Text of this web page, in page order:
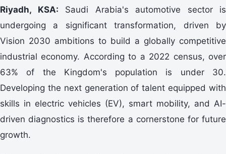
Riyadh, KSA: Saudi Arabia's automotive sector is
undergoing a significant transformation, driven by
Vision 2030 ambitions to build a globally competitive
industrial economy. According to a 2022 census, over
63% of the Kingdom's population is under 30.
Developing the next generation of talent equipped with
skills in electric vehicles (EV), smart mobility, and AI-
driven diagnostics is therefore a cornerstone for future
growth.